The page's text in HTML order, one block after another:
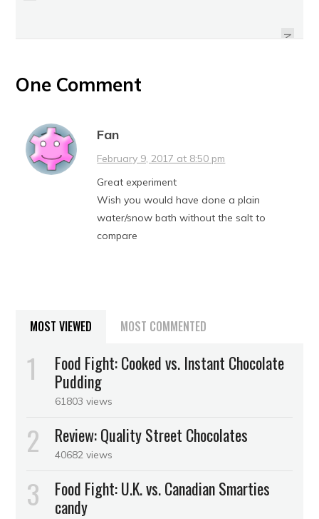
NEXT
One Comment
Fan
February 9, 2017 at 8:50 pm
Great experiment
Wish you would have done a plain
water/snow bath without the salt to
compare
MOST VIEWED MOST COMMENTED
Food Fight: Cooked vs. Instant Chocolate
Pudding
61803 views
Review: Quality Street Chocolates
40682 views
Food Fight: U.K. vs. Canadian Smarties
candy